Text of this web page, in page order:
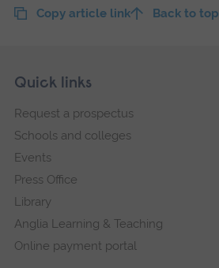
Copy article link Back to top
Footer
Skip
navigation
Quick links
Request a prospectus
Schools and colleges
Events
Press Office
Library
Anglia Learning & Teaching
Online payment portal